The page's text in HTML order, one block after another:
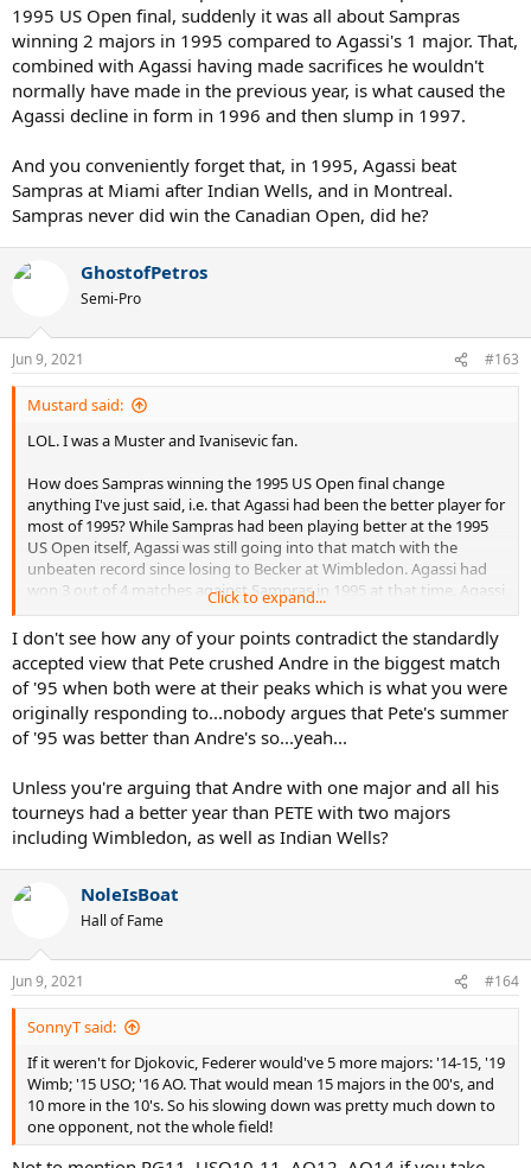
1995 US Open final, suddenly it was all about Sampras
winning 2 majors in 1995 compared to Agassi's 1 major. That,
combined with Agassi having made sacrifices he wouldn't
normally have made in the previous year, is what caused the
Agassi decline in form in 1996 and then slump in 1997.
And you conveniently forget that, in 1995, Agassi beat
Sampras at Miami after Indian Wells, and in Montreal.
Sampras never did win the Canadian Open, did he?
GhostofPetros
Semi-Pro
Jun 9, 2021 #163
Mustard said:
LOL. I was a Muster and Ivanisevic fan.
How does Sampras winning the 1995 US Open final change
anything I've just said, i.e. that Agassi had been the better player for
most of 1995? While Sampras had been playing better at the 1995
US Open itself, Agassi was still going into that match with the
unbeaten record since losing to Becker at Wimbledon. Agassi had
won 3 out of 4 matches against Sampras in 1995 at that time. Agassi
had won more tournaments than Sampras in 1995. When Sampras
won the 1995 US Open final, suddenly it was all about Sampras
winning 2 majors in 1995 compared to Agassi's 1 major. That,
combined with Agassi having made sacrifices he wouldn't normally
have made in the previous year, is what caused the Agassi decline in
form in 1996 and then slump in 1997.
Miami after Indian Wells, and in Montreal. Sampras never did win
the Canadian Open, did he?
Click to expand...
I don't see how any of your points contradict the standardly
accepted view that Pete crushed Andre in the biggest match
of '95 when both were at their peaks which is what you were
originally responding to...nobody argues that Pete's summer
of '95 was better than Andre's so...yeah...
Unless you're arguing that Andre with one major and all his
tourneys had a better year than PETE with two majors
including Wimbledon, as well as Indian Wells?
NoleIsBoat
Hall of Fame
Jun 9, 2021 #164
SonnyT said:
If it weren't for Djokovic, Federer would've 5 more majors: '14-15, '19
Wimb; '15 USO; '16 AO. That would mean 15 majors in the 00's, and
10 more in the 10's. So his slowing down was pretty much down to
one opponent, not the whole field!